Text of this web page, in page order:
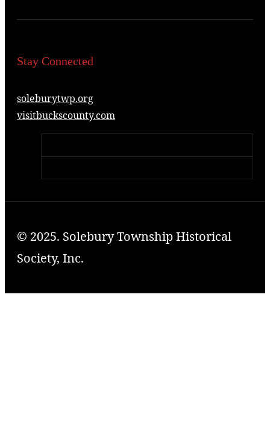
Stay Connected
soleburytwp.org
visitbuckscounty.com
© 2025. Solebury Township Historical
Society, Inc.